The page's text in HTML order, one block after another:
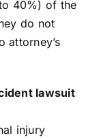
40%) of the
do not
attorney’s
lawsuit
injury